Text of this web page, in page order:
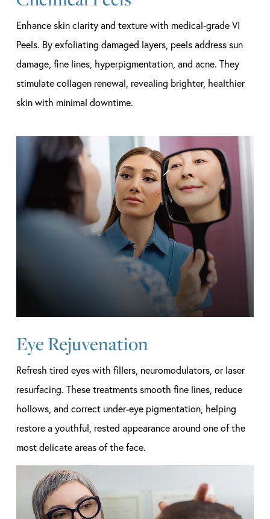
Enhance skin clarity and texture with medical-grade VI
Peels. By exfoliating damaged layers, peels address sun
damage, fine lines, hyperpigmentation, and acne. They
stimulate collagen renewal, revealing brighter, healthier
skin with minimal downtime.
Learn
more
Eye Rejuvenation
Refresh tired eyes with fillers, neuromodulators, or laser
resurfacing. These treatments smooth fine lines, reduce
hollows, and correct under-eye pigmentation, helping
restore a youthful, rested appearance around one of the
most delicate areas of the face.
more